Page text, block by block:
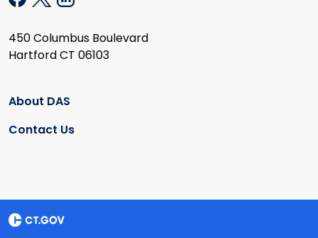
450 Columbus Boulevard
Hartford CT 06103
About DAS
Contact Us